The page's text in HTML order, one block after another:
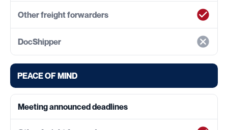
PEACE OF MIND
Meeting announced deadlines